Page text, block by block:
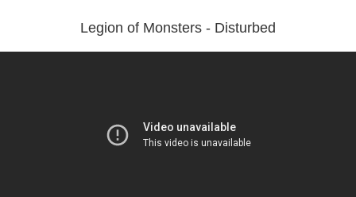
Legion of Monsters - Disturbed